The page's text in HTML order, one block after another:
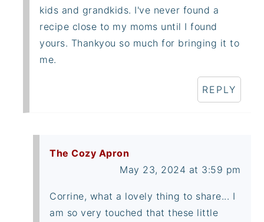
kids and grandkids. I've never found a
recipe close to my moms until I found
yours. Thankyou so much for bringing it to
me.
REPLY
The Cozy Apron
May 23, 2024 at 3:59 pm
Corrine, what a lovely thing to share... I
am so very touched that these little